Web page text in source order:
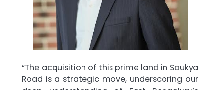
“The acquisition of this prime land in Soukya
Road is a strategic move, underscoring our